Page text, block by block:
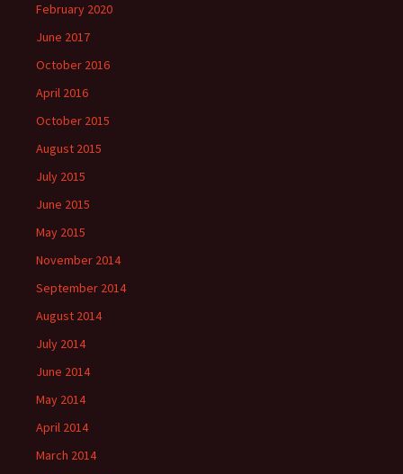
February 2020
June 2017
October 2016
April 2016
October 2015
August 2015
July 2015
June 2015
May 2015
November 2014
September 2014
August 2014
July 2014
June 2014
May 2014
April 2014
March 2014